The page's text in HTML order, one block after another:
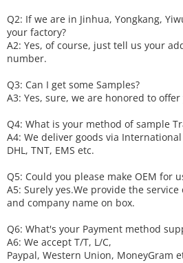
Q2: If we are in Jinhua, Yongkang,
your factory?
A2: Yes, of course, just tell us your
number.
Q3: Can I get some Samples?
A3: Yes, sure, we are honored to
Q4: What is your method of sample T
A4: We deliver goods via International
DHL, TNT, EMS etc.
Q5: Could you please make OEM for
A5: Surely yes.We provide the
and company name on box.
Q6: What's your Payment method
A6: We accept T/T, L/C,
Paypal, Western Union, MoneyGram